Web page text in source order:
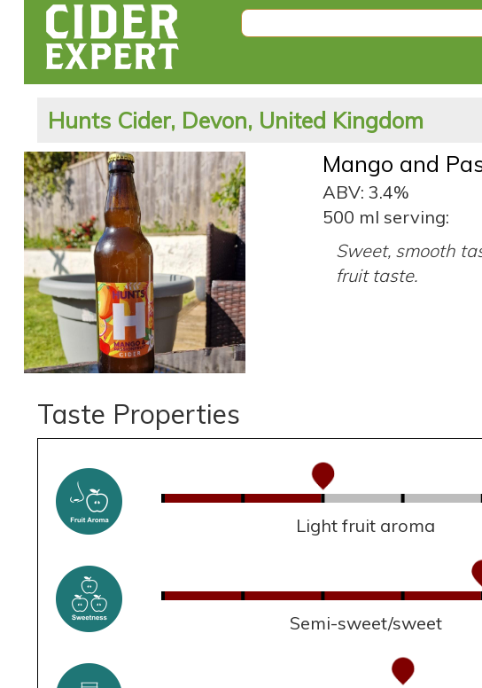
Hunts Cider, Devon, United Kingdom
Mango and
ABV: 3.4%
500 ml serving:
Sweet, smooth
fruit taste.
Taste Properties
Light fruit aroma
Semi-sweet/sweet